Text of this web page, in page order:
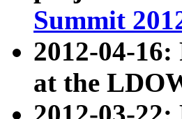
Summit
2012-04-16:
at the